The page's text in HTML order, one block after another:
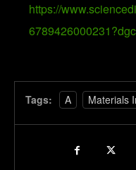
https://
Tags: A Materials